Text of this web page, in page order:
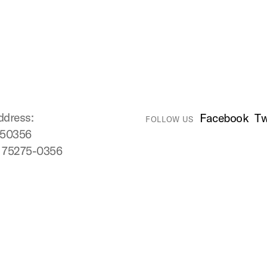
0356
FOLLOW US Facebook